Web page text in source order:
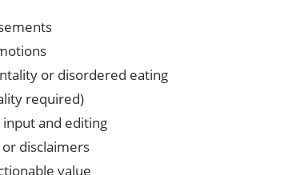
or disordered eating
required)
and editing
disclaimers
value